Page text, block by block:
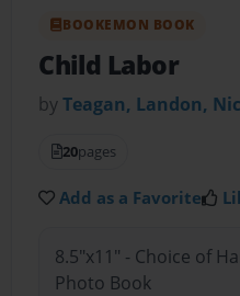
BOOKEMON BOOK
Child Labor
byTeagan, Landon,
20pages
Add as a Favorite
8.5"x11" - Choice of
Photo Book